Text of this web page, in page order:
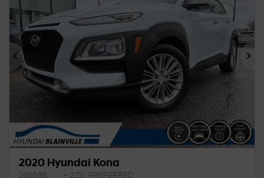
Previous
2020 Hyundai Kona
26658B
– 2.0L PREFERRED